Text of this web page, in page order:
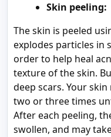
Skin peeling:
The skin is peeled
explodes particles in
order to help heal
texture of the skin.
deep scars. Your
two or three times
After each peeling,
swollen, and may